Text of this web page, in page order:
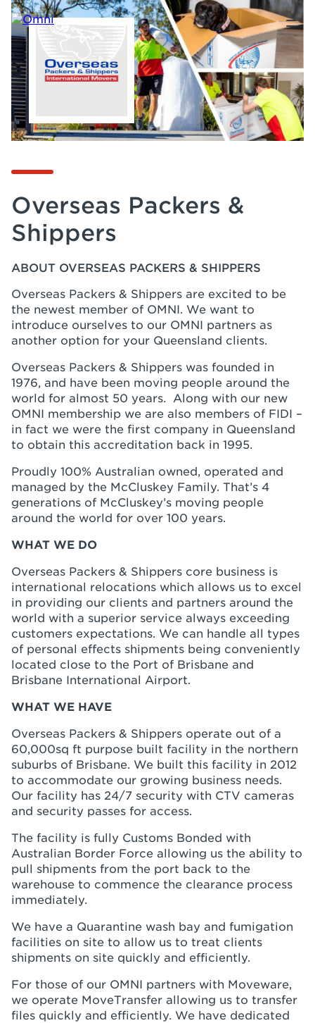
Overseas Packers &
Shippers
ABOUT OVERSEAS PACKERS & SHIPPERS
Overseas Packers & Shippers are excited to be
the newest member of OMNI. We want to
introduce ourselves to our OMNI partners as
another option for your Queensland clients.
Overseas Packers & Shippers was founded in
1976, and have been moving people around the
world for almost 50 years. Along with our new
OMNI membership we are also members of FIDI –
in fact we were the first company in Queensland
to obtain this accreditation back in 1995.
Proudly 100% Australian owned, operated and
managed by the McCluskey Family. That’s 4
generations of McCluskey’s moving people
around the world for over 100 years.
WHAT WE DO
Overseas Packers & Shippers core business is
international relocations which allows us to excel
in providing our clients and partners around the
world with a superior service always exceeding
customers expectations. We can handle all types
of personal effects shipments being conveniently
located close to the Port of Brisbane and
Brisbane International Airport.
WHAT WE HAVE
Overseas Packers & Shippers operate out of a
60,000sq ft purpose built facility in the northern
suburbs of Brisbane. We built this facility in 2012
to accommodate our growing business needs.
Our facility has 24/7 security with CTV cameras
and security passes for access.
The facility is fully Customs Bonded with
Australian Border Force allowing us the ability to
pull shipments from the port back to the
warehouse to commence the clearance process
immediately.
We have a Quarantine wash bay and fumigation
facilities on site to allow us to treat clients
shipments on site quickly and efficiently.
For those of our OMNI partners with Moveware,
we operate MoveTransfer allowing us to transfer
files quickly and efficiently. We have dedicated